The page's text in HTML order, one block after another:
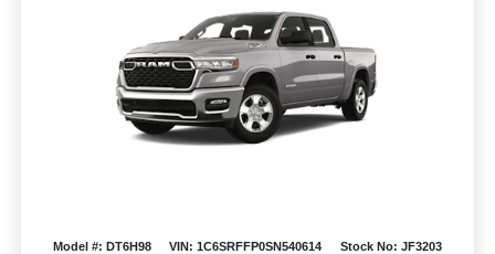
Model #: DT6H98 VIN: 1C6SRFFP0SN540614
Stock No: JF3203